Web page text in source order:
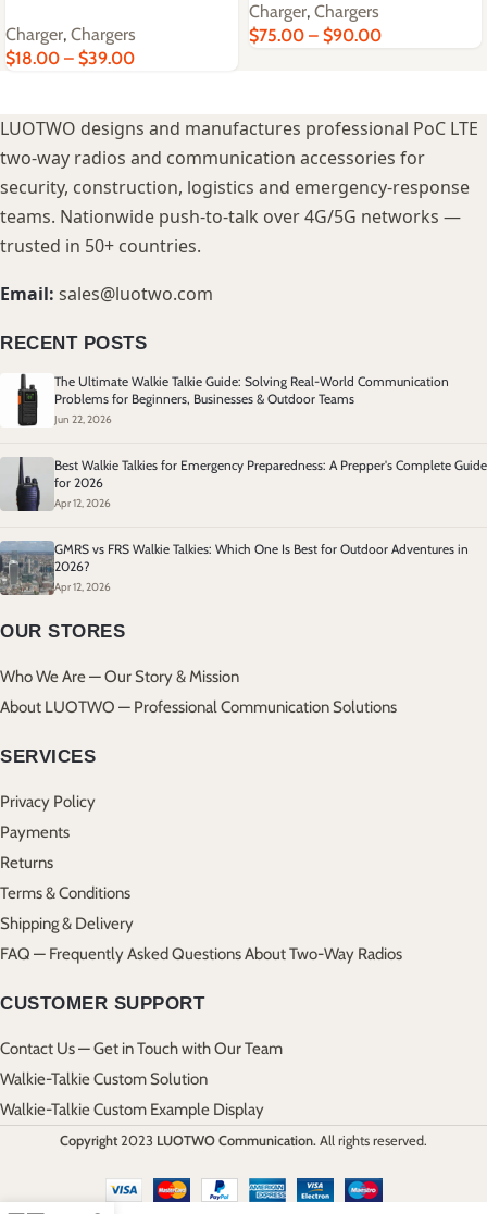
Charger, Chargers
$18.00 – $39.00
Charger, Chargers
$75.00 – $90.00
LUOTWO designs and manufactures professional PoC LTE
two-way radios and communication accessories for
security, construction, logistics and emergency-response
teams. Nationwide push-to-talk over 4G/5G networks —
trusted in 50+ countries.
Email: sales@luotwo.com
RECENT POSTS
The Ultimate Walkie Talkie Guide: Solving Real-World Communication
Problems for Beginners, Businesses & Outdoor Teams
Jun 22, 2026
Best Walkie Talkies for Emergency Preparedness: A Prepper's Complete Guide
for 2026
Apr 12, 2026
GMRS vs FRS Walkie Talkies: Which One Is Best for Outdoor Adventures in
2026?
Apr 12, 2026
OUR STORES
Who We Are — Our Story & Mission
About LUOTWO — Professional Communication Solutions
SERVICES
Privacy Policy
Payments
Returns
Terms & Conditions
Shipping & Delivery
FAQ — Frequently Asked Questions About Two-Way Radios
CUSTOMER SUPPORT
Contact Us — Get in Touch with Our Team
Walkie-Talkie Custom Solution
Walkie-Talkie Custom Example Display
Copyright 2023 LUOTWO Communication. All rights reserved.